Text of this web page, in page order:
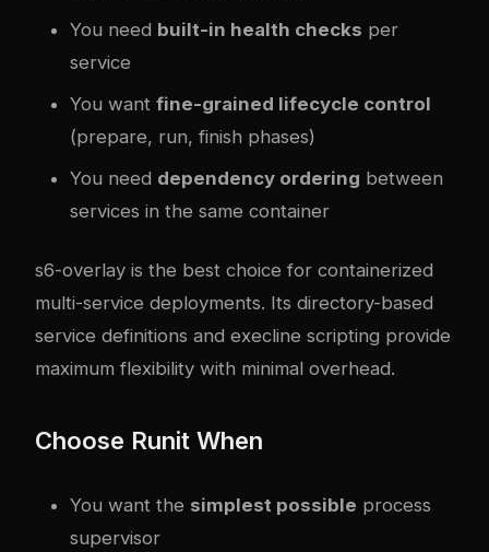
You need built-in health checks per
service
You want fine-grained lifecycle control
(prepare, run, finish phases)
You need dependency ordering between
services in the same container
s6-overlay is the best choice for containerized
multi-service deployments. Its directory-based
service definitions and execline scripting provide
maximum flexibility with minimal overhead.
Choose Runit When
You want the simplest possible process
supervisor